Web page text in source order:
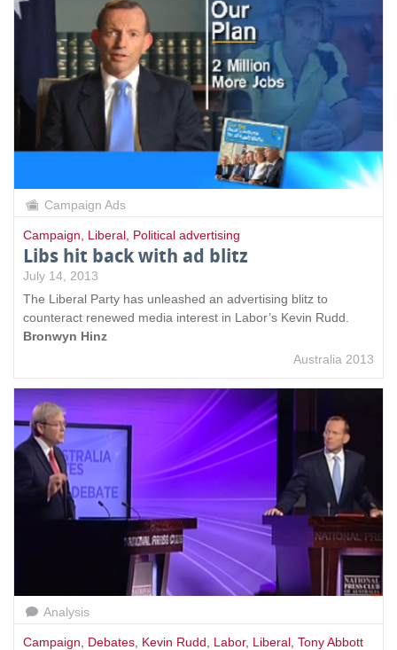
Campaign Ads
Campaign, Liberal, Political advertising
Libs hit back with ad blitz
July 14, 2013
The Liberal Party has unleashed an advertising blitz to
counteract renewed media interest in Labor’s Kevin Rudd.
Bronwyn Hinz
Australia 2013
Analysis
Campaign Debates Kevin Rudd Labor, Liberal Tony Abbott